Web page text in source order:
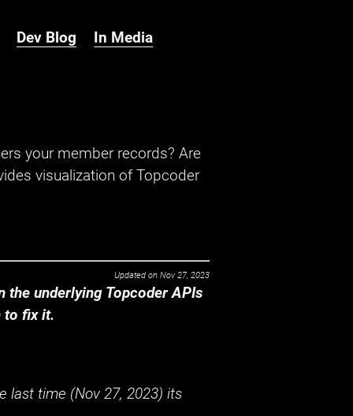
Dev Blog In Media
your member records? Are
visualization of Topcoder
Updated on Nov 27, 2023
the underlying Topcoder APIs
to fix it.
last time (Nov 27, 2023) its